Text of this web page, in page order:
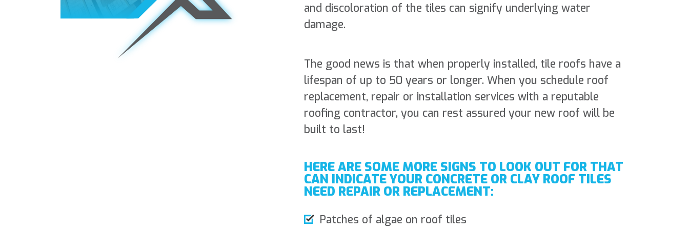
and discoloration of the tiles can signify underlying water
damage.
The good news is that when properly installed, tile roofs have a
lifespan of up to 50 years or longer. When you schedule roof
replacement, repair or installation services with a reputable
roofing contractor, you can rest assured your new roof will be
built to last!
HERE ARE SOME MORE SIGNS TO LOOK OUT FOR THAT
CAN INDICATE YOUR CONCRETE OR CLAY ROOF TILES
NEED REPAIR OR REPLACEMENT:
Patches of algae on roof tiles